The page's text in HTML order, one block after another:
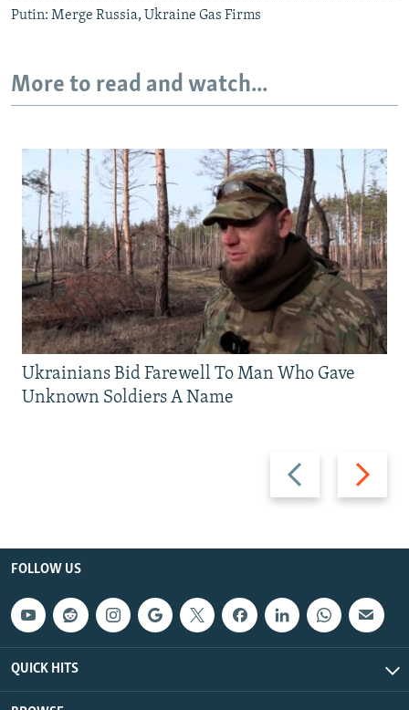
Putin: Merge Russia, Ukraine Gas Firms
More to read and watch...
Previous
slide
Next
slide
Ukrainians Bid Farewell To Man Who Gave
Unknown Soldiers A Name
FOLLOW US
QUICK HITS